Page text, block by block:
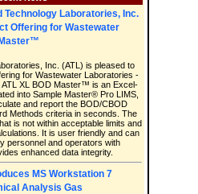
Technology Laboratories, Inc.
Offering for Wastewater
Inc. (ATL) is pleased to
for Wastewater Laboratories -
XL BOD Master™ is an Excel-
into Sample Master® Pro LIMS,
and report the BOD/CBOD
Methods criteria in seconds. The
is not within acceptable limits and
It is user friendly and can
personnel and operators with
enhanced data integrity.
MS Workstation 7
Analysis Gas